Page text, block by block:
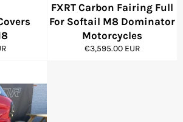
FXRT Carbon Fairing Full
For Softail M8 Dominator
Motorcycles
Regular
€3,595.00 EUR